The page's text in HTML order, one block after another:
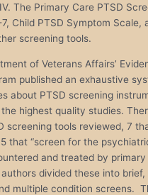
The Primary Care PTSD
Child PTSD Symptom Scale,
screening tools.
of Veterans Affairs’
published an exhaustive
about PTSD screening
highest quality studies.
screening tools reviewed, 7
that “screen for the
and treated by
authors divided these into brief,
multiple condition screens.